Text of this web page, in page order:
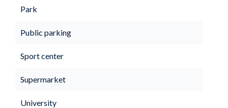
Park
Public parking
Sport center
Supermarket
University